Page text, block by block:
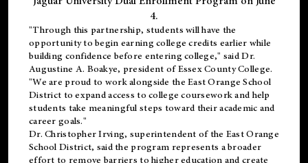
4.
"Through this partnership, students will have the
opportunity to begin earning college credits earlier while
building confidence before entering college," said Dr.
Augustine A. Boakye, president of Essex County College.
"We are proud to work alongside the East Orange School
District to expand access to college coursework and help
students take meaningful steps toward their academic and
career goals."
Dr. Christopher Irving, superintendent of the East Orange
School District, said the program represents a broader
effort to remove barriers to higher education and create